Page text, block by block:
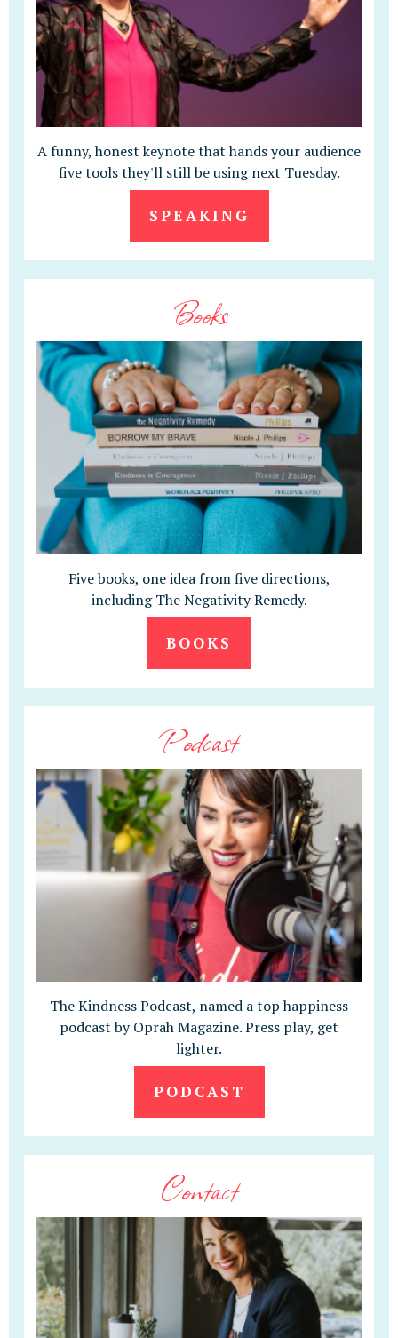
A funny, honest keynote that hands your audience
five tools they'll still be using next Tuesday.
SPEAKING
Books
Five books, one idea from five directions,
including The Negativity Remedy.
BOOKS
Podcast
The Kindness Podcast, named a top happiness
podcast by Oprah Magazine. Press play, get
lighter.
PODCAST
Contact